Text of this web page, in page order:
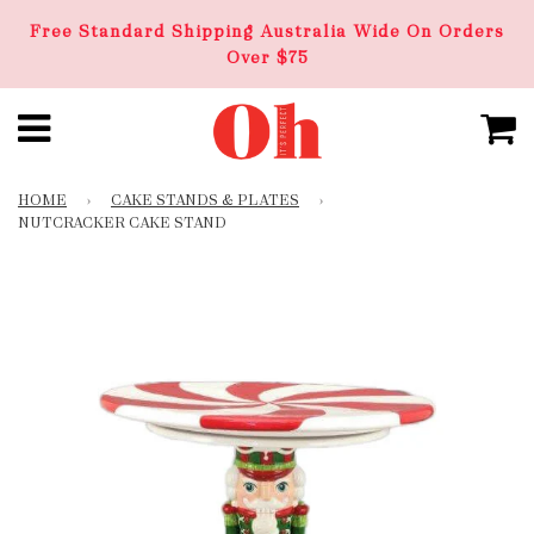
Free Standard Shipping Australia Wide On Orders
Over $75
HOME › CAKE STANDS & PLATES
›
NUTCRACKER CAKE STAND